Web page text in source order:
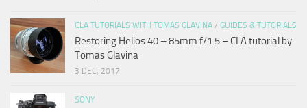
CLA TUTORIALS WITH TOMAS GLAVINA / GUIDES & TUTORIALS
Restoring Helios 40 – 85mm f/1.5 – CLA tutorial by
Tomas Glavina
3 DEC, 2017
SONY